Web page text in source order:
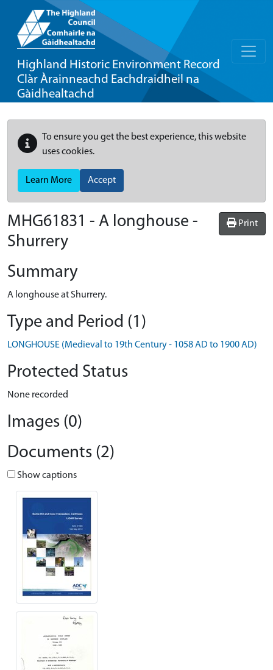
Highland Historic Environment Record
Clàr Àrainneachd Eachdraidheil na
Gàidhealtachd
To ensure you get the best experience, this website
uses cookies.
Learn More Accept
Print
MHG61831 - A longhouse -
Shurrery
Summary
A longhouse at Shurrery.
Type and Period (1)
LONGHOUSE (Medieval to 19th Century - 1058 AD to 1900 AD)
Protected Status
None recorded
Images (0)
Documents (2)
Show captions